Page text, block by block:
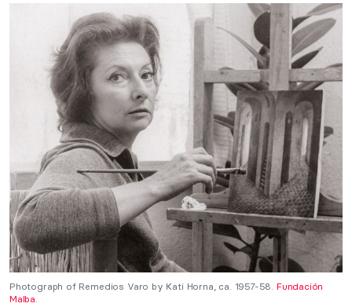
Photograph of Remedios Varo by Kati Horna, ca. 1957-58. Fundación
Malba.